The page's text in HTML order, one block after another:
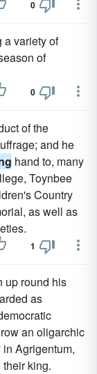
0
a variety of
of
0
of the
and he
hand to, many
Toynbee
Country
as well as
1
up round his
as
an oligarchic
Agrigentum,
king.